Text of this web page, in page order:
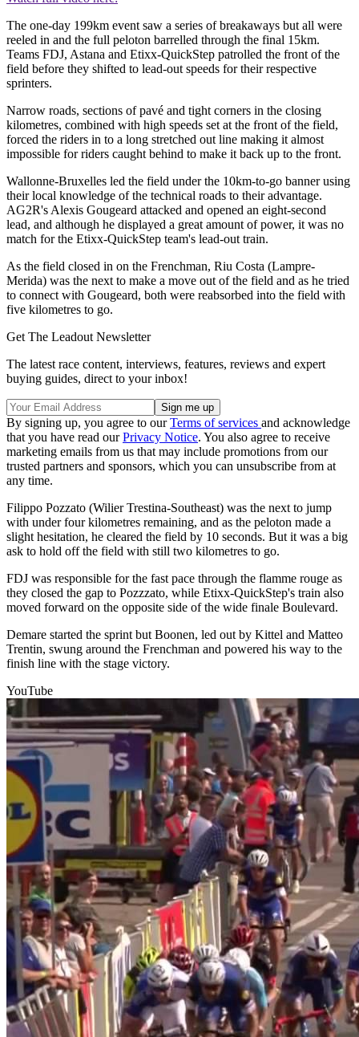
The one-day 199km event saw a series of breakaways but all were
reeled in and the full peloton barrelled through the final 15km.
Teams FDJ, Astana and Etixx-QuickStep patrolled the front of the
field before they shifted to lead-out speeds for their respective
sprinters.
Narrow roads, sections of pavé and tight corners in the closing
kilometres, combined with high speeds set at the front of the field,
forced the riders in to a long stretched out line making it almost
impossible for riders caught behind to make it back up to the front.
Wallonne-Bruxelles led the field under the 10km-to-go banner using
their local knowledge of the technical roads to their advantage.
AG2R's Alexis Gougeard attacked and opened an eight-second
lead, and although he displayed a great amount of power, it was no
match for the Etixx-QuickStep team's lead-out train.
As the field closed in on the Frenchman, Riu Costa (Lampre-
Merida) was the next to make a move out of the field and as he tried
to connect with Gougeard, both were reabsorbed into the field with
five kilometres to go.
Get The Leadout Newsletter
The latest race content, interviews, features, reviews and expert
buying guides, direct to your inbox!
By signing up, you agree to ourTerms of services and acknowledge
that you have read ourPrivacy Notice. You also agree to receive
marketing emails from us that may include promotions from our
trusted partners and sponsors, which you can unsubscribe from at
any time.
Filippo Pozzato (Wilier Trestina-Southeast) was the next to jump
with under four kilometres remaining, and as the peloton made a
slight hesitation, he cleared the field by 10 seconds. But it was a big
ask to hold off the field with still two kilometres to go.
FDJ was responsible for the fast pace through the flamme rouge as
they closed the gap to Pozzzato, while Etixx-QuickStep's train also
moved forward on the opposite side of the wide finale Boulevard.
Demare started the sprint but Boonen, led out by Kittel and Matteo
Trentin, swung around the Frenchman and powered his way to the
finish line with the stage victory.
YouTube